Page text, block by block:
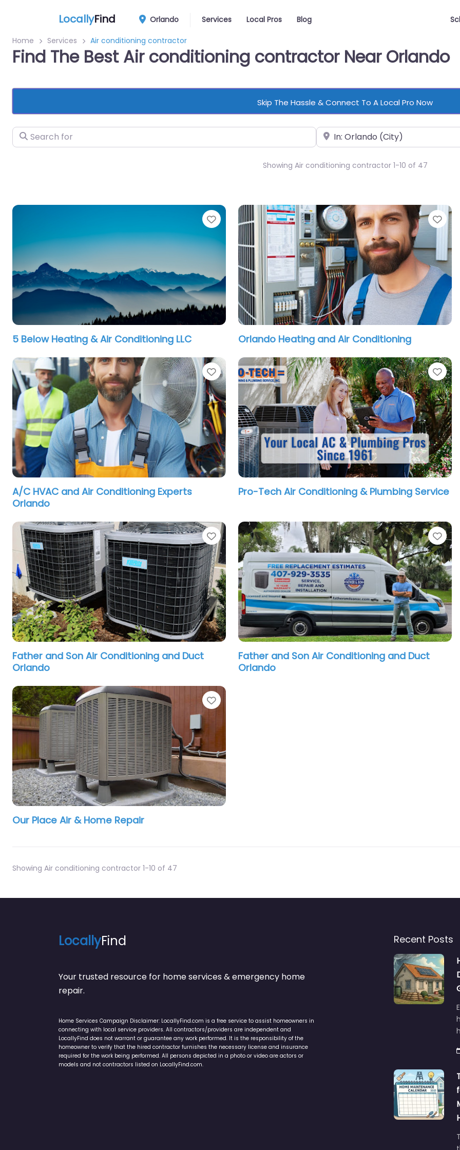
LocallyFind Orlando Services Local Pros Blog
Home Services Air conditioning contractor
Find The Best Air conditioning contractor Near Orlando
Skip The Hassle & Connect To A Local Pro Now
Search for Near
Showing Air conditioning contractor 1-10 of 47
Favorite
5 Below Heating & Air Conditioning LLC Orlando Heating and Air Conditioning
Favorite
A/C HVAC and Air Conditioning Experts
Orlando
Pro-Tech Air Conditioning & Plumbing Service
Favorite
Father and Son Air Conditioning and Duct
Orlando
Father and Son Air Conditioning and Duct
Orlando
Favorite
Our Place Air & Home Repair
Showing Air conditioning contractor 1-10 of 47
LocallyFind
Your trusted resource for home services & emergency home
repair.
Home Services Campaign Disclaimer: LocallyFind.com is a free service to assist homeowners in
connecting with local service providers. All contractors/providers are independent and
LocallyFind does not warrant or guarantee any work performed. It is the responsibility of the
homeowner to verify that the hired contractor furnishes the necessary license and insurance
required for the work being performed. All persons depicted in a photo or video are actors or
models and not contractors listed on LocallyFind.com.
Recent Posts